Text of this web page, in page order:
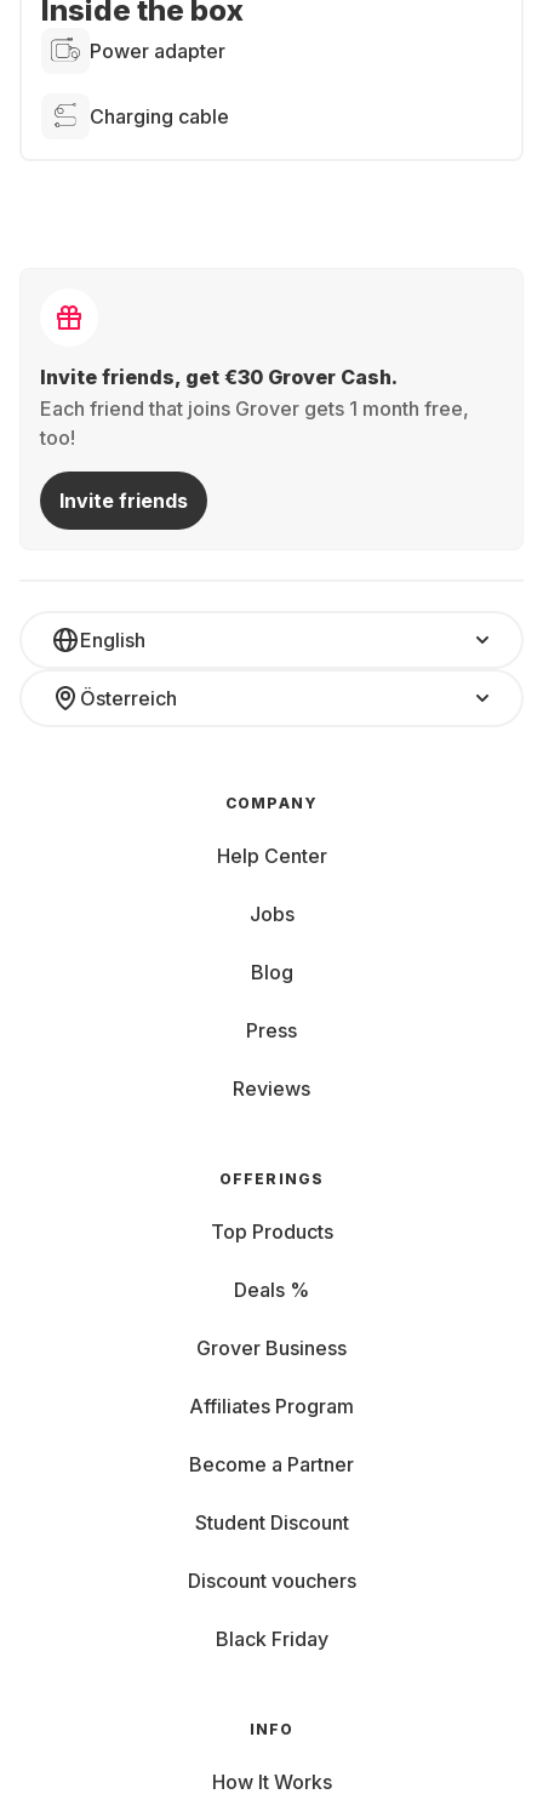
Inside the box
Power adapter
Charging cable
Invite friends, get €30 Grover Cash.
Each friend that joins Grover gets 1 month free,
too!
Invite friends
English
Österreich
COMPANY
Help Center
Jobs
Blog
Press
Reviews
OFFERINGS
Top Products
Deals %
Grover Business
Affiliates Program
Become a Partner
Student Discount
Discount vouchers
Black Friday
INFO
How It Works